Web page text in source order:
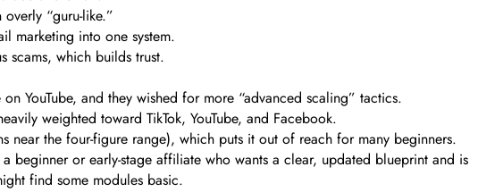
“guru-like.”
marketing into one system.
scams, which builds trust.
YouTube, and they wished for more “advanced scaling” tactics.
weighted toward TikTok, YouTube, and Facebook.
the four-figure range), which puts it out of reach for many beginners.
beginner or early-stage affiliate who wants a clear, updated blueprint and is
find some modules basic.